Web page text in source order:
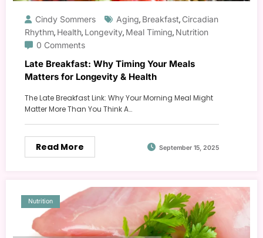
Cindy Sommers Aging, Breakfast, Circadian
Rhythm, Health, Longevity, Meal Timing, Nutrition
0 Comments
Late Breakfast: Why Timing Your Meals
Matters for Longevity & Health
The Late Breakfast Link: Why Your Morning Meal Might
Matter More Than You Think A…
Read More September 15, 2025
Nutrition